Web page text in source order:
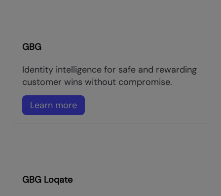
GBG
Identity intelligence for safe and rewarding
customer wins without compromise.
Learn more
GBG Loqate